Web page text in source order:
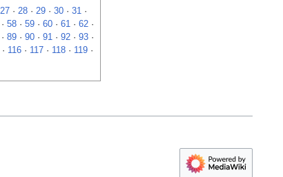
27 · 28 · 29 · 30 · 31 ·
· 58 · 59 · 60 · 61 · 62 ·
· 89 · 90 · 91 · 92 · 93 ·
· 116 · 117 · 118 · 119 ·